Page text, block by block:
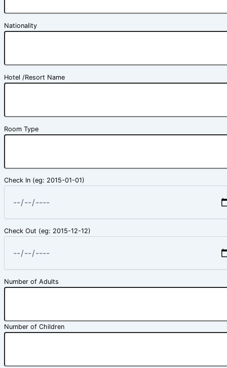
Nationality
Hotel /Resort Name
Room Type
Check In (eg: 2015-01-01)
Check Out (eg: 2015-12-12)
Number of Adults
Number of Children